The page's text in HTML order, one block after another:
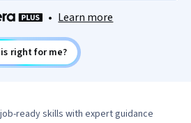
• Learn more
right for me?
ready skills with expert guidance